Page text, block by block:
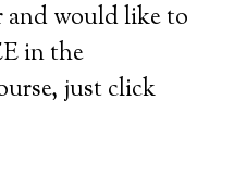
and would like to
in the
just click